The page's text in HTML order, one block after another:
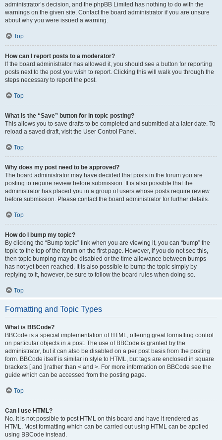
administrator’s decision, and the phpBB Limited has nothing to do with the
warnings on the given site. Contact the board administrator if you are unsure
about why you were issued a warning.
Top
How can I report posts to a moderator?
If the board administrator has allowed it, you should see a button for reporting
posts next to the post you wish to report. Clicking this will walk you through the
steps necessary to report the post.
Top
What is the “Save” button for in topic posting?
This allows you to save drafts to be completed and submitted at a later date. To
reload a saved draft, visit the User Control Panel.
Top
Why does my post need to be approved?
The board administrator may have decided that posts in the forum you are
posting to require review before submission. It is also possible that the
administrator has placed you in a group of users whose posts require review
before submission. Please contact the board administrator for further details.
Top
How do I bump my topic?
By clicking the “Bump topic” link when you are viewing it, you can “bump” the
topic to the top of the forum on the first page. However, if you do not see this,
then topic bumping may be disabled or the time allowance between bumps
has not yet been reached. It is also possible to bump the topic simply by
replying to it, however, be sure to follow the board rules when doing so.
Top
Formatting and Topic Types
What is BBCode?
BBCode is a special implementation of HTML, offering great formatting control
on particular objects in a post. The use of BBCode is granted by the
administrator, but it can also be disabled on a per post basis from the posting
form. BBCode itself is similar in style to HTML, but tags are enclosed in square
brackets [ and ] rather than < and >. For more information on BBCode see the
guide which can be accessed from the posting page.
Top
Can I use HTML?
No. It is not possible to post HTML on this board and have it rendered as
HTML. Most formatting which can be carried out using HTML can be applied
using BBCode instead.